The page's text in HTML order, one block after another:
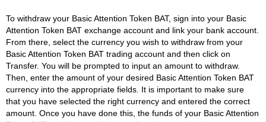
To withdraw your Basic Attention Token BAT, sign into your Basic
Attention Token BAT exchange account and link your bank account.
From there, select the currency you wish to withdraw from your
Basic Attention Token BAT trading account and then click on
Transfer. You will be prompted to input an amount to withdraw.
Then, enter the amount of your desired Basic Attention Token BAT
currency into the appropriate fields. It is important to make sure
that you have selected the right currency and entered the correct
amount. Once you have done this, the funds of your Basic Attention